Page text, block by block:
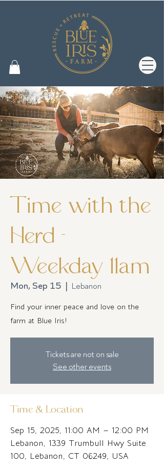
Time with the
Herd -
Weekday 11am
Mon, Sep 15
  |
Lebanon
Find your inner peace and love on the
farm at Blue Iris!
Tickets are not on sale
See other events
Time & Location
Sep 15, 2025, 11:00 AM – 12:00 PM
Lebanon, 1339 Trumbull Hwy Suite
100, Lebanon, CT 06249, USA